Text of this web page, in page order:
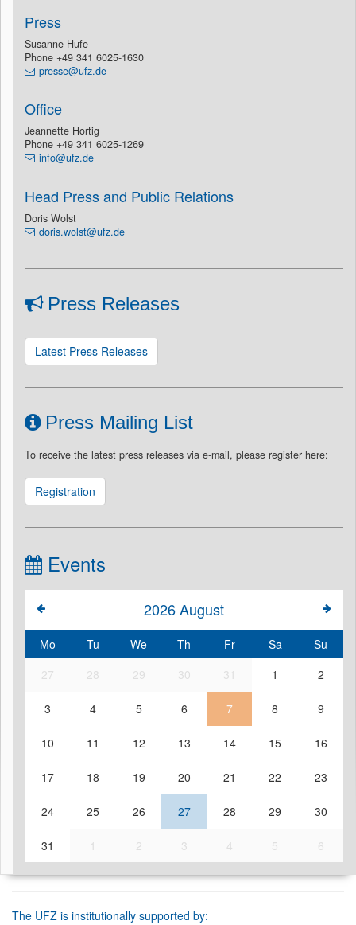
Press
Susanne Hufe
Phone +49 341 6025-1630
presse@ufz.de
Office
Jeannette Hortig
Phone +49 341 6025-1269
info@ufz.de
Head Press and Public Relations
Doris Wolst
doris.wolst@ufz.de
Press Releases
Latest Press Releases
Press Mailing List
To receive the latest press releases via e-mail, please register here:
Registration
Events
2026August
Mo Tu We Th Fr Sa
Su
27
28 29 30 31 1 2
3 4 5 6 7 8 9
10 11 12 13 14 15 16
17 18 19 20 21 22 23
24 25 26 27 28 29 30
31 1 2 3 4 5 6
The UFZ is institutionally supported by: